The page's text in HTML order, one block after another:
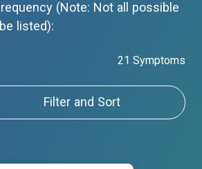
(Note: Not all possible
listed):
21 Symptoms
Filter and Sort